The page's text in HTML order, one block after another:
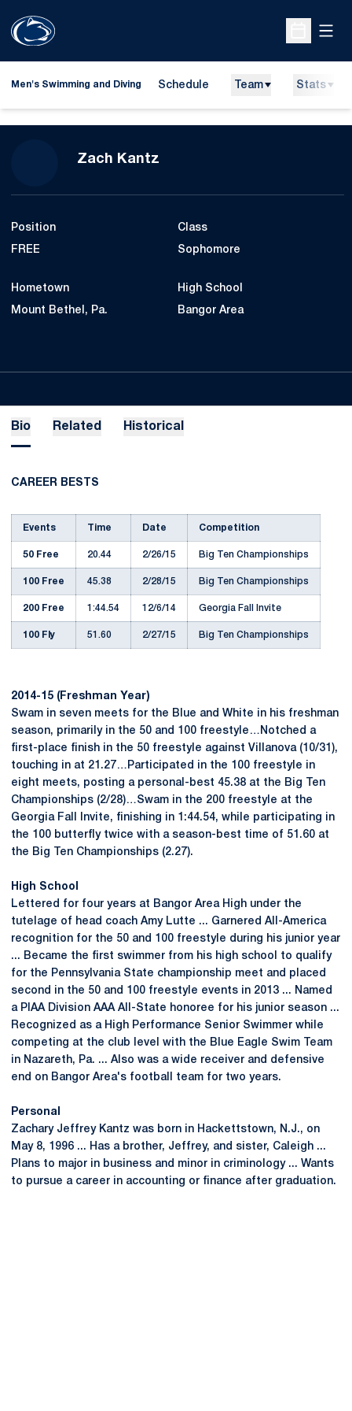
Open
Men's Swimming and Diving Schedule Team Stats
Zach Kantz
Position
FREE
Class
Sophomore
Hometown
Mount Bethel, Pa.
High School
Bangor Area
Bio Related Historical
CAREER BESTS
Events Time Date Competition
50 Free 20.44 2/26/15 Big Ten Championships
100 Free 45.38 2/28/15 Big Ten Championships
200 Free 1:44.54 12/6/14 Georgia Fall Invite
100 Fly 51.60 2/27/15 Big Ten Championships
2014-15 (Freshman Year)
Swam in seven meets for the Blue and White in his freshman
season, primarily in the 50 and 100 freestyle…Notched a
first-place finish in the 50 freestyle against Villanova (10/31),
touching in at 21.27…Participated in the 100 freestyle in
eight meets, posting a personal-best 45.38 at the Big Ten
Championships (2/28)…Swam in the 200 freestyle at the
Georgia Fall Invite, finishing in 1:44.54, while participating in
the 100 butterfly twice with a season-best time of 51.60 at
the Big Ten Championships (2.27).
High School
Lettered for four years at Bangor Area High under the
tutelage of head coach Amy Lutte ... Garnered All-America
recognition for the 50 and 100 freestyle during his junior year
... Became the first swimmer from his high school to qualify
for the Pennsylvania State championship meet and placed
second in the 50 and 100 freestyle events in 2013 ... Named
a PIAA Division AAA All-State honoree for his junior season ...
Recognized as a High Performance Senior Swimmer while
competing at the club level with the Blue Eagle Swim Team
in Nazareth, Pa. ... Also was a wide receiver and defensive
end on Bangor Area's football team for two years.
Personal
Zachary Jeffrey Kantz was born in Hackettstown, N.J., on
May 8, 1996 ... Has a brother, Jeffrey, and sister, Caleigh ...
Plans to major in business and minor in criminology ... Wants
to pursue a career in accounting or finance after graduation.